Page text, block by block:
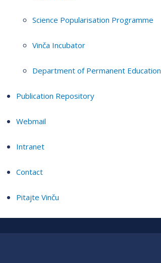
Science Popularisation Programme
Vinča Incubator
Department of Permanent Education
Publication Repository
Webmail
Intranet
Contact
Pitajte Vinču